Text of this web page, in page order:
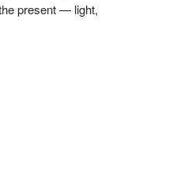
present — light,